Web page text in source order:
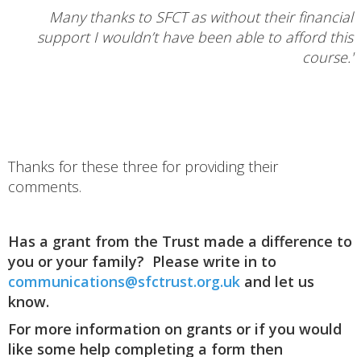
Many thanks to SFCT as without their financial
support I wouldn’t have been able to afford this
course.'
Thanks for these three for providing their
comments.
Has a grant from the Trust made a difference to
you or your family? Please write in to
communications@sfctrust.org.uk and let us
know.
For more information on grants or if you would
like some help completing a form then